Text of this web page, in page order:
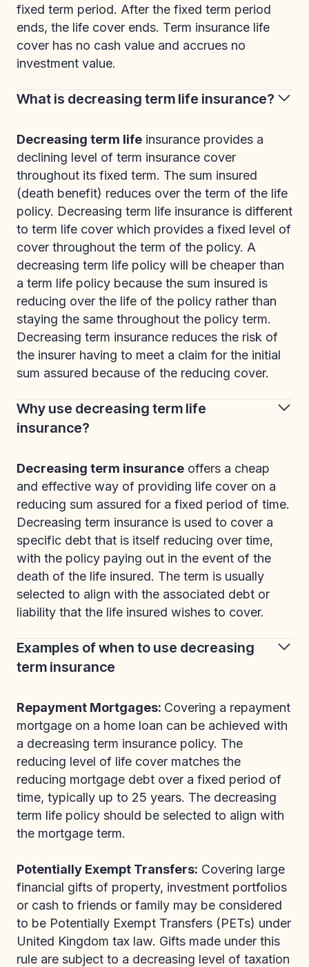
fixed term period. After the fixed term period
ends, the life cover ends. Term insurance life
cover has no cash value and accrues no
investment value.
What is decreasing term life insurance?
Decreasing term life insurance provides a
declining level of term insurance cover
throughout its fixed term. The sum insured
(death benefit) reduces over the term of the life
policy. Decreasing term life insurance is different
to term life cover which provides a fixed level of
cover throughout the term of the policy. A
decreasing term life policy will be cheaper than
a term life policy because the sum insured is
reducing over the life of the policy rather than
staying the same throughout the policy term.
Decreasing term insurance reduces the risk of
the insurer having to meet a claim for the initial
sum assured because of the reducing cover.
Why use decreasing term life
insurance?
Decreasing term insurance offers a cheap
and effective way of providing life cover on a
reducing sum assured for a fixed period of time.
Decreasing term insurance is used to cover a
specific debt that is itself reducing over time,
with the policy paying out in the event of the
death of the life insured. The term is usually
selected to align with the associated debt or
liability that the life insured wishes to cover.
Examples of when to use decreasing
term insurance
Repayment Mortgages: Covering a repayment
mortgage on a home loan can be achieved with
a decreasing term insurance policy. The
reducing level of life cover matches the
reducing mortgage debt over a fixed period of
time, typically up to 25 years. The decreasing
term life policy should be selected to align with
the mortgage term.
Potentially Exempt Transfers: Covering large
financial gifts of property, investment portfolios
or cash to friends or family may be considered
to be Potentially Exempt Transfers (PETs) under
United Kingdom tax law. Gifts made under this
rule are subject to a decreasing level of taxation